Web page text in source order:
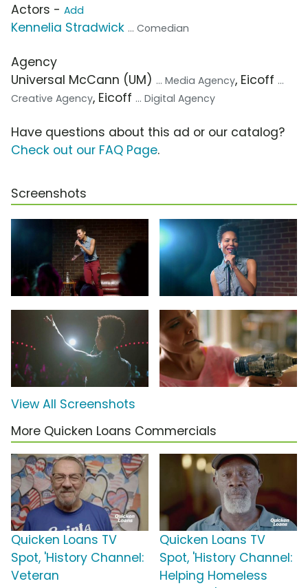
Actors - Add
Kennelia Stradwick ... Comedian
Agency
Universal McCann (UM) ... Media Agency, Eicoff ...
Creative Agency, Eicoff ... Digital Agency
Have questions about this ad or our catalog?
Check out our FAQ Page.
Screenshots
View All Screenshots
More Quicken Loans Commercials
Quicken Loans TV
Spot, 'History Channel:
Veteran
Quicken Loans TV
Spot, 'History Channel:
Helping Homeless